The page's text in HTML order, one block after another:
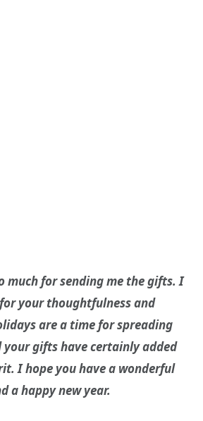
much for sending me the gifts. I
your thoughtfulness and
are a time for spreading
your gifts have certainly added
I hope you have a wonderful
a happy new year.